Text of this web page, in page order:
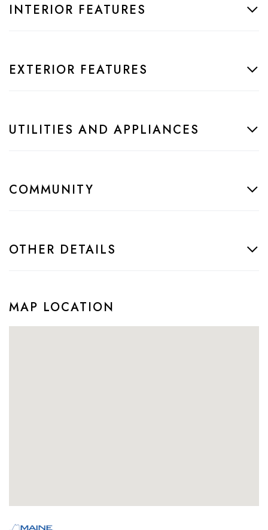
INTERIOR FEATURES
EXTERIOR FEATURES
UTILITIES AND APPLIANCES
COMMUNITY
OTHER DETAILS
MAP LOCATION